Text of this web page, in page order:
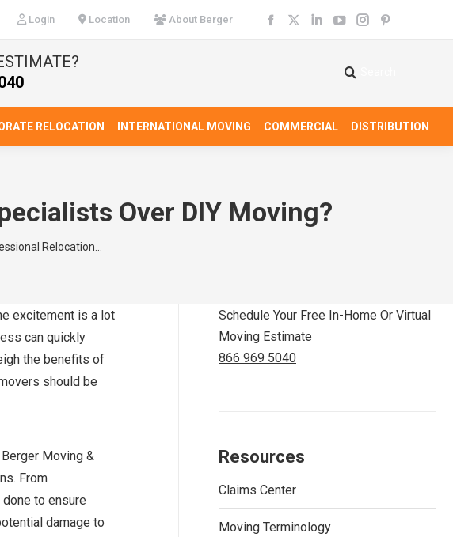
Login Location About Berger
Facebook
new
window
X
new
window
Linkedin
opens
new
window
YouTube
opens
new
window
Instagram
new
window
Pinterest
new
window
RELOCATION INTERNATIONAL MOVING COMMERCIAL DISTRIBUTION
Search:
Over DIY Moving?
Relocation…
excitement is a lot
can quickly
the benefits of
should be
Moving &
From
to ensure
damage to
Schedule Your Free In-Home Or Virtual
Moving Estimate
866 969 5040
Resources
Claims Center
Moving Terminology